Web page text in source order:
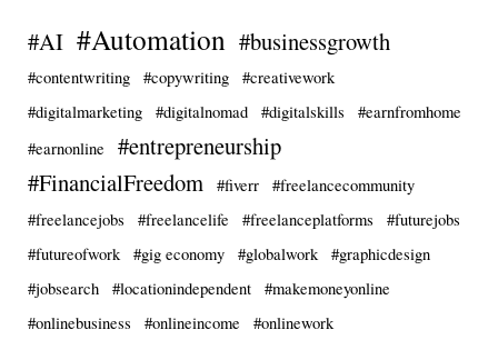
#AI #Automation #businessgrowth
#contentwriting #copywriting
#creativework
#digitalmarketing
#digitalnomad #digitalskills
#earnfromhome
#earnonline
#entrepreneurship
#FinancialFreedom
#fiverr
#freelancecommunity
#freelancejobs
#freelancelife #freelanceplatforms
#futurejobs
#futureofwork
#gig economy #globalwork
#graphicdesign
#jobsearch
#locationindependent
#makemoneyonline
#onlinebusiness
#onlineincome #onlinework